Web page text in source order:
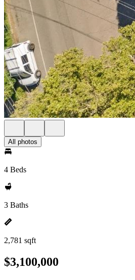
All photos
4 Beds
3 Baths
2,781 sqft
$3,100,000